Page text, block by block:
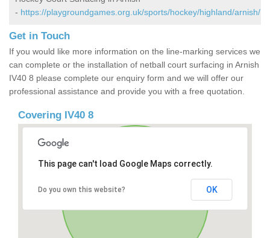
- https://playgroundgames.org.uk/sports/hockey/highland/arnish/
Get in Touch
If you would like more information on the line-marking services we
can complete or the installation of netball court surfacing in Arnish
IV40 8 please complete our enquiry form and we will offer our
professional assistance and provide you with a free quotation.
Covering IV40 8
This page can't load Google Maps correctly.
Do you own this website? OK